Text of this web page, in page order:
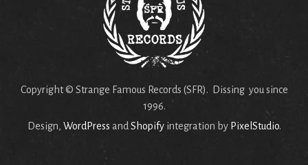
Copyright © Strange Famous Records (SFR). Dissing you since
1996.
Design, WordPress andShopifyintegration by PixelStudio.